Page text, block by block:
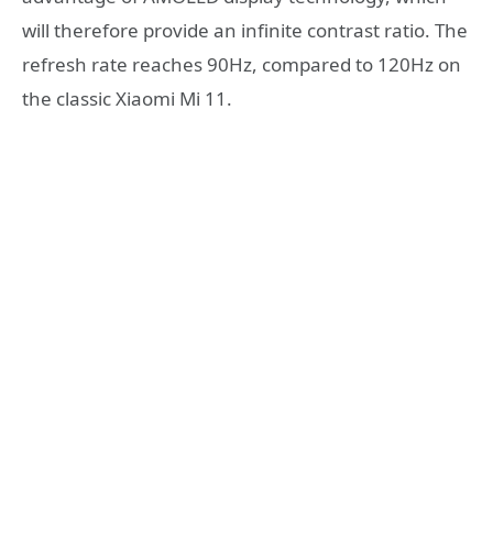
will therefore provide an infinite contrast ratio. The
refresh rate reaches 90Hz, compared to 120Hz on
the classic Xiaomi Mi 11.